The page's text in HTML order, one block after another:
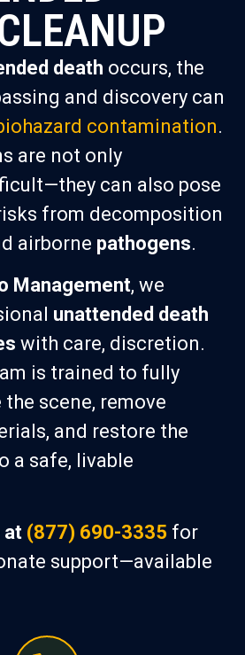
death occurs, the
and discovery can
contamination.
are not only
can also pose
from decomposition
airborne pathogens.
Management, we
unattended death
with care, discretion.
is trained to fully
scene, remove
and restore the
a safe, livable
at (877) 690-3335 for
support—available